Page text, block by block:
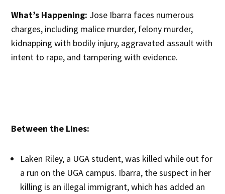
What’s Happening: Jose Ibarra faces numerous
charges, including malice murder, felony murder,
kidnapping with bodily injury, aggravated assault with
intent to rape, and tampering with evidence.
Between the Lines:
Laken Riley, a UGA student, was killed while out for
a run on the UGA campus. Ibarra, the suspect in her
killing is an illegal immigrant, which has added an